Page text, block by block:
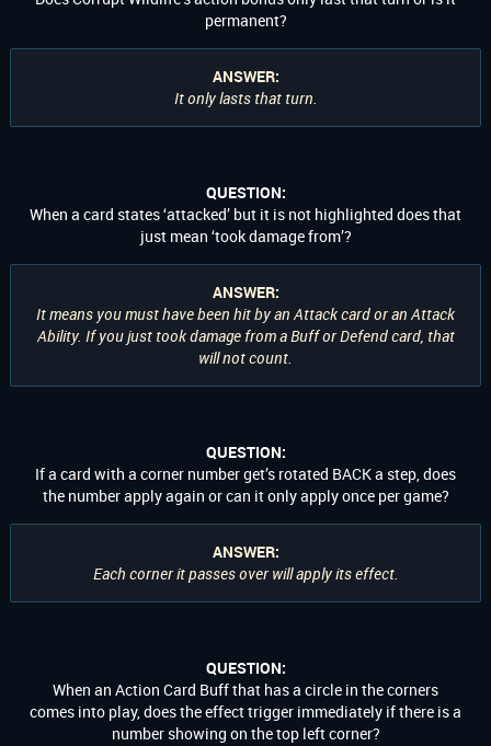
permanent?
ANSWER:
It only lasts that turn.
QUESTION:
When a card states ‘attacked’ but it is not highlighted does that
just mean ‘took damage from’?
ANSWER:
It means you must have been hit by an Attack card or an Attack
Ability. If you just took damage from a Buff or Defend card, that
will not count.
QUESTION:
If a card with a corner number get’s rotated BACK a step, does
the number apply again or can it only apply once per game?
ANSWER:
Each corner it passes over will apply its effect.
QUESTION:
When an Action Card Buff that has a circle in the corners
comes into play, does the effect trigger immediately if there is a
number showing on the top left corner?